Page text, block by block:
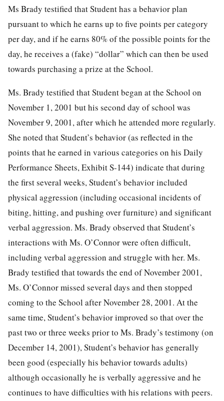
Ms Brady testified that Student has a behavior plan
pursuant to which he earns up to five points per category
per day, and if he earns 80% of the possible points for the
day, he receives a (fake) “dollar” which can then be used
towards purchasing a prize at the School.
Ms. Brady testified that Student began at the School on
November 1, 2001 but his second day of school was
November 9, 2001, after which he attended more regularly.
She noted that Student’s behavior (as reflected in the
points that he earned in various categories on his Daily
Performance Sheets, Exhibit S-144) indicate that during
the first several weeks, Student’s behavior included
physical aggression (including occasional incidents of
biting, hitting, and pushing over furniture) and significant
verbal aggression. Ms. Brady observed that Student’s
interactions with Ms. O’Connor were often difficult,
including verbal aggression and struggle with her. Ms.
Brady testified that towards the end of November 2001,
Ms. O’Connor missed several days and then stopped
coming to the School after November 28, 2001. At the
same time, Student’s behavior improved so that over the
past two or three weeks prior to Ms. Brady’s testimony (on
December 14, 2001), Student’s behavior has generally
been good (especially his behavior towards adults)
although occasionally he is verbally aggressive and he
continues to have difficulties with his relations with peers.